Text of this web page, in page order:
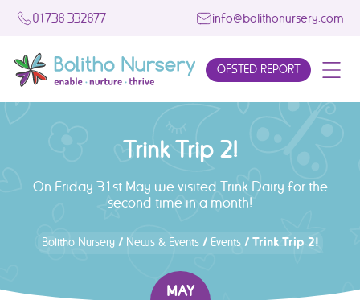
01736 332677 info@bolithonursery.com
OFSTED REPORT
Trink Trip 2!
On Friday 31st May we visited Trink Dairy for the
second time in a month!
Bolitho Nursery/ News & Events/ Events/ Trink Trip 2!
MAY